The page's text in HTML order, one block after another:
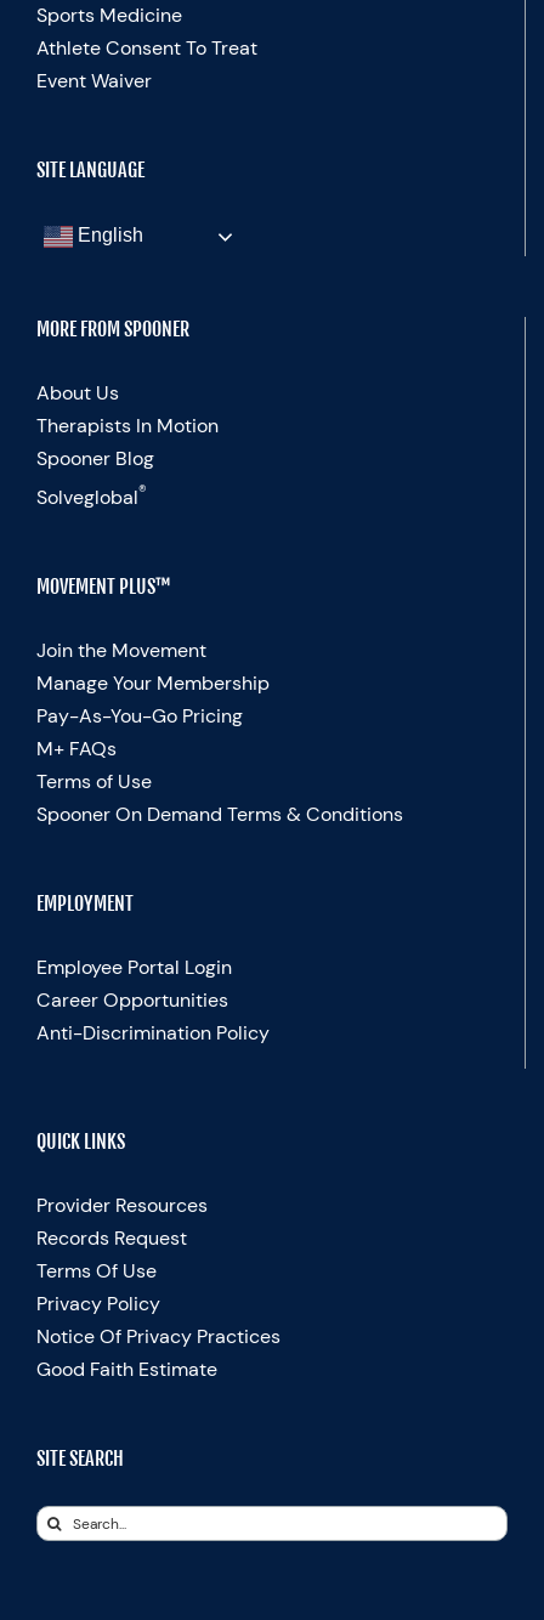
Sports Medicine
Athlete Consent To Treat
Event Waiver
SITE LANGUAGE
English
MORE FROM SPOONER
About Us
Therapists In Motion
Spooner Blog
Solveglobal®
MOVEMENT PLUS™
Join the Movement
Manage Your Membership
Pay-As-You-Go Pricing
M+ FAQs
Terms of Use
Spooner On Demand Terms & Conditions
EMPLOYMENT
Employee Portal Login
Career Opportunities
Anti-Discrimination Policy
QUICK LINKS
Provider Resources
Records Request
Terms Of Use
Privacy Policy
Notice Of Privacy Practices
Good Faith Estimate
SITE SEARCH
Search